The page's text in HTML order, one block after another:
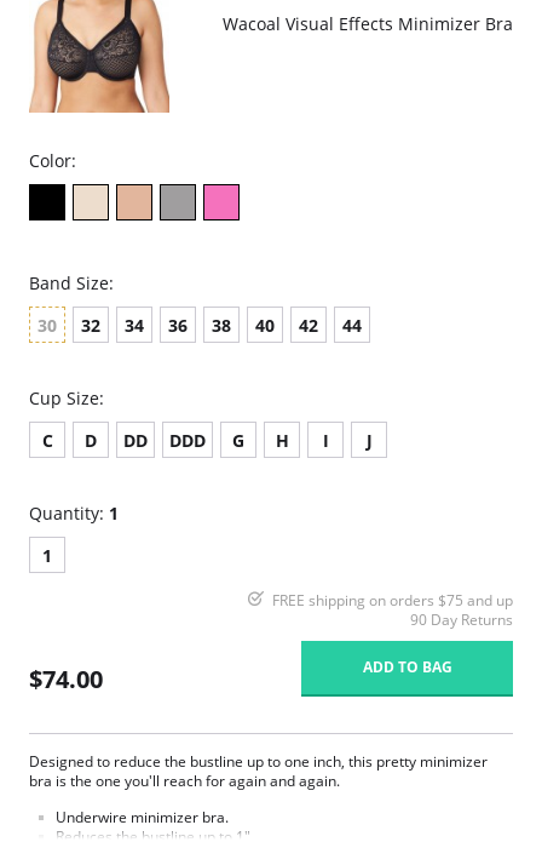
Wacoal Visual Effects Minimizer Bra
Color:
Band Size:
30
32 34 36 38 40 42 44
Cup Size:
C
D DD DDD G H I J
Quantity: 1
1
FREE shipping on orders $75 and up
90 Day Returns
$74.00 ADD TO BAG
Designed to reduce the bustline up to one inch, this pretty minimizer
bra is the one you'll reach for again and again.
Underwire minimizer bra.
Reduces the bustline up to 1".